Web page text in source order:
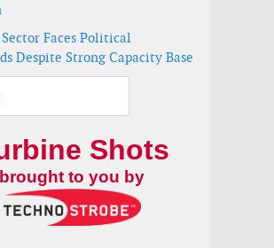
Faces Political
Despite Strong Capacity Base
Shots
brought to you by